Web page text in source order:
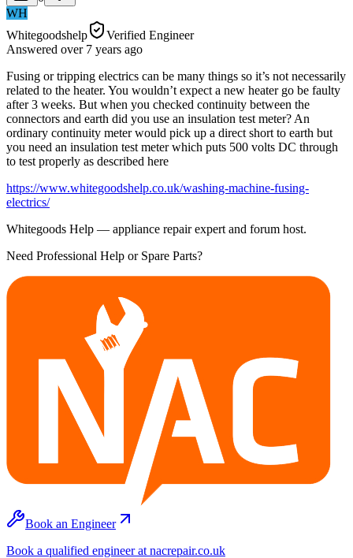
WH
Whitegoodshelp
Verified Engineer
Answered over 7 years ago
Fusing or tripping electrics can be many things so it’s not necessarily
related to the heater. You wouldn’t expect a new heater go be faulty
after 3 weeks. But when you checked continuity between the
connectors and earth did you use an insulation test meter? An
ordinary continuity meter would pick up a direct short to earth but
you need an insulation test meter which puts 500 volts DC through
to test properly as described here
https://www.whitegoodshelp.co.uk/washing-machine-fusing-
electrics/
Whitegoods Help — appliance repair expert and forum host.
Need Professional Help or Spare Parts?
Book an Engineer
Book a qualified engineer at nacrepair.co.uk